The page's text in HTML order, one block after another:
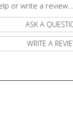
or write a review...
ASK A
WRITE A